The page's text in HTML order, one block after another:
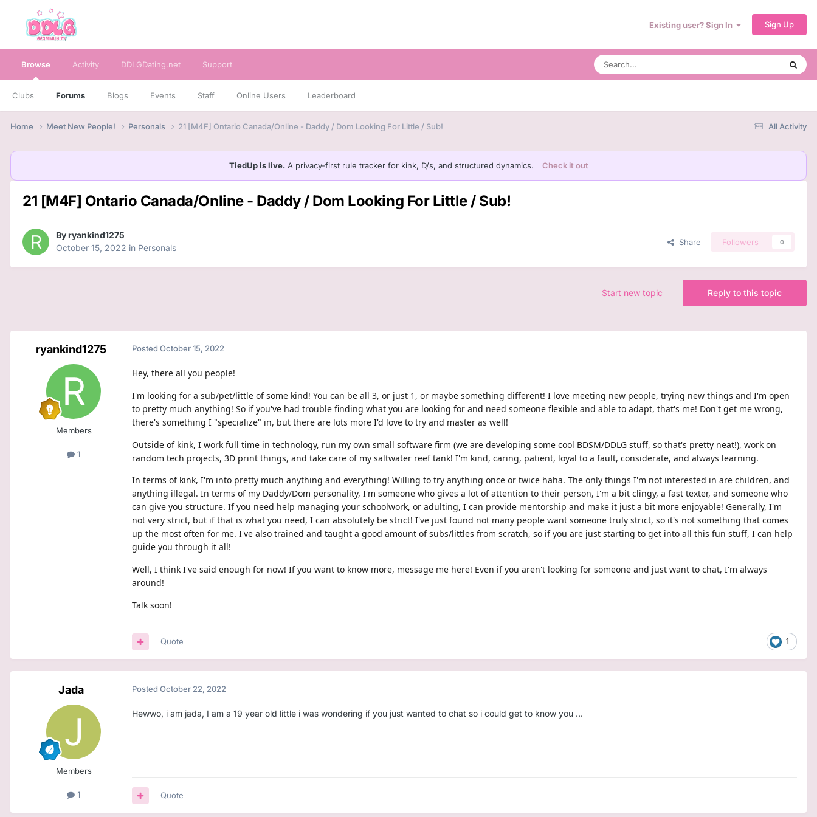
Existing user? Sign In Sign Up
Browse
Clubs Forums Blogs Events Staff Online Users Leaderboard
Activity DDLGDating.net Support
All Activity
Home Meet New People! Personals 21 [M4F] Ontario Canada/Online - Daddy / Dom Looking For Little / Sub!
TiedUp is live. A privacy-first rule tracker for kink, D/s, and structured dynamics. Check it out
21 [M4F] Ontario Canada/Online - Daddy / Dom Looking For Little / Sub!
Byryankind1275
October 15, 2022 in Personals
Share Followers 0
Reply to this topic
Start new topic
ryankind1275
Members
1
Posted October 15, 2022
Hey, there all you people!
I'm looking for a sub/pet/little of some kind! You can be all 3, or just 1, or maybe something different! I love meeting new people, trying new things and I'm open
to pretty much anything! So if you've had trouble finding what you are looking for and need someone flexible and able to adapt, that's me! Don't get me wrong,
there's something I "specialize" in, but there are lots more I'd love to try and master as well!
Outside of kink, I work full time in technology, run my own small software firm (we are developing some cool BDSM/DDLG stuff, so that's pretty neat!), work on
random tech projects, 3D print things, and take care of my saltwater reef tank! I'm kind, caring, patient, loyal to a fault, considerate, and always learning.
In terms of kink, I'm into pretty much anything and everything! Willing to try anything once or twice haha. The only things I'm not interested in are children, and
anything illegal. In terms of my Daddy/Dom personality, I'm someone who gives a lot of attention to their person, I'm a bit clingy, a fast texter, and someone who
can give you structure. If you need help managing your schoolwork, or adulting, I can provide mentorship and make it just a bit more enjoyable! Generally, I'm
not very strict, but if that is what you need, I can absolutely be strict! I've just found not many people want someone truly strict, so it's not something that comes
up the most often for me. I've also trained and taught a good amount of subs/littles from scratch, so if you are just starting to get into all this fun stuff, I can help
guide you through it all!
Well, I think I've said enough for now! If you want to know more, message me here! Even if you aren't looking for someone and just want to chat, I'm always
around!
Talk soon!
1
Quote
Jada
Members
1
Posted October 22, 2022
Hewwo, i am jada, I am a 19 year old little i was wondering if you just wanted to chat so i could get to know you ...
Quote